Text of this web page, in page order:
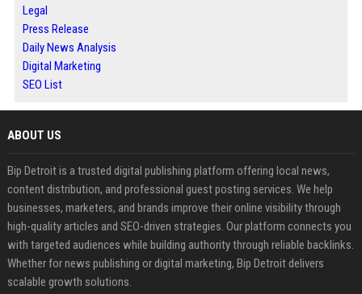
Legal
Press Release
Daily News Analysis
Digital Marketing
SEO List
ABOUT US
Bip Detroit is a trusted digital publishing platform offering local news,
content distribution, and professional guest posting services. We help
businesses, marketers, and brands improve their online visibility through
high-quality articles and SEO-driven strategies. Our platform connects you
with targeted audiences while building authority through reliable backlinks.
Whether for news publishing or digital marketing, Bip Detroit delivers
scalable growth solutions.